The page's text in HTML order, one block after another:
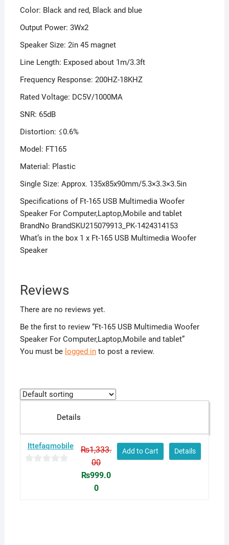
Color: Black and red, Black and blue
Output Power: 3Wx2
Speaker Size: 2in 45 magnet
Line Length: Exposed about 1m/3.3ft
Frequency Response: 200HZ-18KHZ
Rated Voltage: DC5V/1000MA
SNR: 65dB
Distortion: ≤0.6%
Model: FT165
Material: Plastic
Single Size: Approx. 135x85x90mm/5.3×3.3×3.5in
Specifications of Ft-165 USB Multimedia Woofer
Speaker For Computer,Laptop,Mobile and tablet
BrandNo BrandSKU215079913_PK-1424314153
What’s in the box 1 x Ft-165 USB Multimedia Woofer
Speaker
Reviews
There are no reviews yet.
Be the first to review “Ft-165 USB Multimedia Woofer
Speaker For Computer,Laptop,Mobile and tablet”
You must be logged into post a review.
Details
Ittefaqmobile ₨1,333.
00
Original
price
₨999.0
0
Add to Cart Details